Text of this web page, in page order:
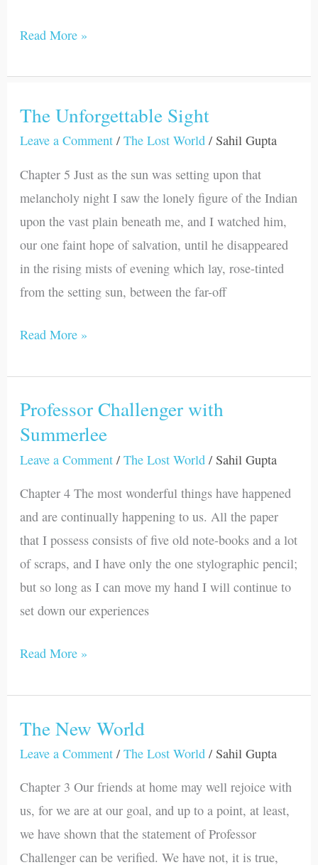
Read More »
The Unforgettable Sight
Leave a Comment /The Lost World / Sahil Gupta
Chapter 5 Just as the sun was setting upon that
melancholy night I saw the lonely figure of the Indian
upon the vast plain beneath me, and I watched him,
our one faint hope of salvation, until he disappeared
in the rising mists of evening which lay, rose-tinted
from the setting sun, between the far-off
The
Unforgettable
Read More »
Professor Challenger with
Summerlee
Leave a Comment /The Lost World / Sahil Gupta
Chapter 4 The most wonderful things have happened
and are continually happening to us. All the paper
that I possess consists of five old note-books and a lot
of scraps, and I have only the one stylographic pencil;
but so long as I can move my hand I will continue to
set down our experiences
Professor
Challenger
with
Read More »
The New World
Leave a Comment /The Lost World / Sahil Gupta
Chapter 3 Our friends at home may well rejoice with
us, for we are at our goal, and up to a point, at least,
we have shown that the statement of Professor
Challenger can be verified. We have not, it is true,
The
New